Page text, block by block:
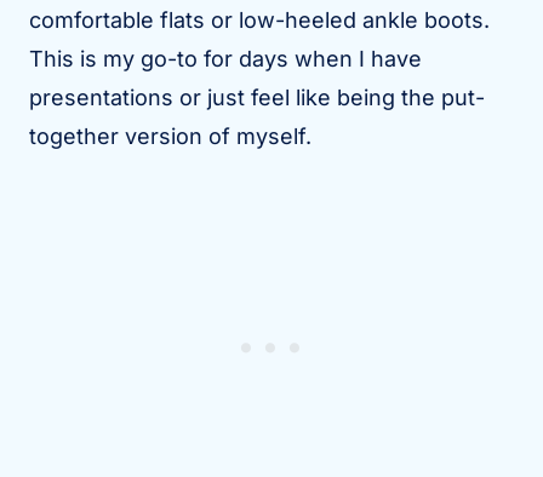
comfortable flats or low-heeled ankle boots.
This is my go-to for days when I have
presentations or just feel like being the put-
together version of myself.